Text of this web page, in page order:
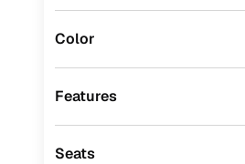
Mini
Color
Features
Seats